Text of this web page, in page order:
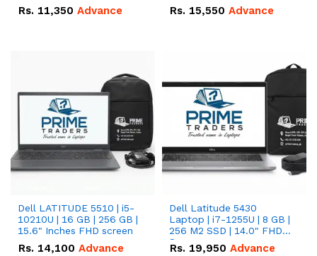
Rs. 11,350 Advance Rs. 15,550 Advance
Dell LATITUDE 5510 | i5-
10210U | 16 GB | 256 GB |
15.6" Inches FHD screen
Rs. 14,100 Advance
Dell Latitude 5430
Laptop | i7-1255U | 8 GB |
256 M2 SSD | 14.0" FHD
Screen
Rs. 19,950 Advance